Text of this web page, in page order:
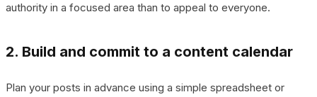
authority in a focused area than to appeal to everyone.
2. Build and commit to a content calendar
Plan your posts in advance using a simple spreadsheet or